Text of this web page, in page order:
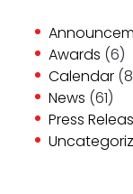
Awards (6)
Calendar
News (61)
Press